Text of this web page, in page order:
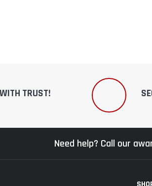
TRUST!
Need help? Call our